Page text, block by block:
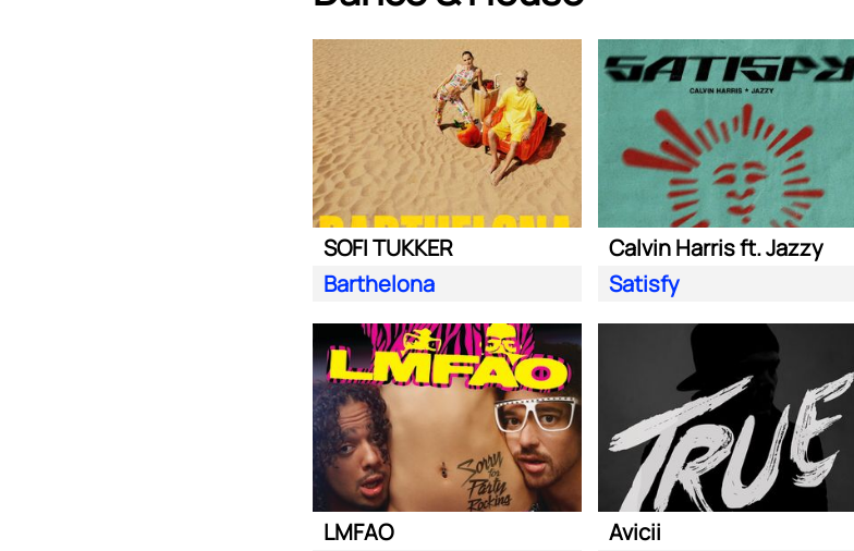
SOFI TUKKER
Barthelona
Calvin Harris ft. Jazzy
Satisfy
LMFAO
Avicii